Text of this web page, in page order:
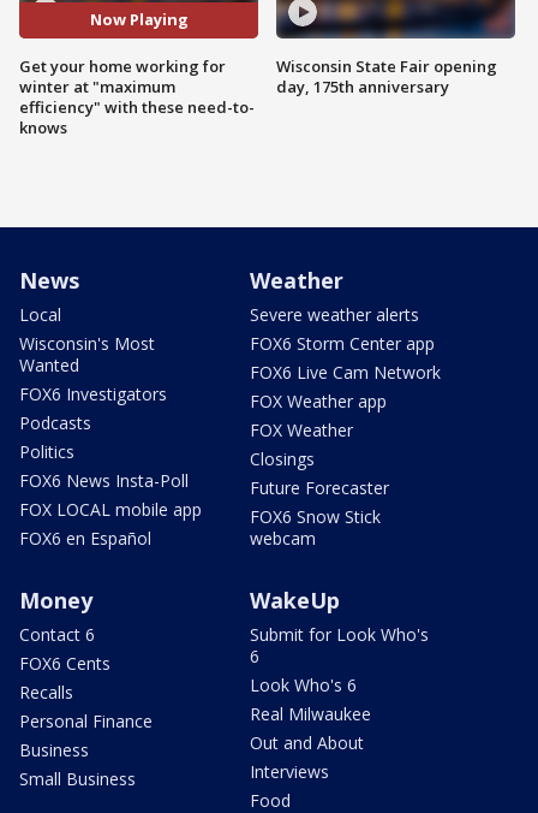
Now Playing
Get your home working for
winter at "maximum
efficiency" with these need-to-
knows
Wisconsin State Fair opening
day, 175th anniversary
News
Local
Wisconsin's Most
Wanted
FOX6 Investigators
Podcasts
Politics
FOX6 News Insta-Poll
FOX LOCAL mobile app
FOX6 en Español
Weather
Severe weather alerts
FOX6 Storm Center app
FOX6 Live Cam Network
FOX Weather app
FOX Weather
Closings
Future Forecaster
FOX6 Snow Stick
webcam
Money
Contact 6
FOX6 Cents
Recalls
Personal Finance
Business
Small Business
WakeUp
Submit for Look Who's
6
Look Who's 6
Real Milwaukee
Out and About
Interviews
Food